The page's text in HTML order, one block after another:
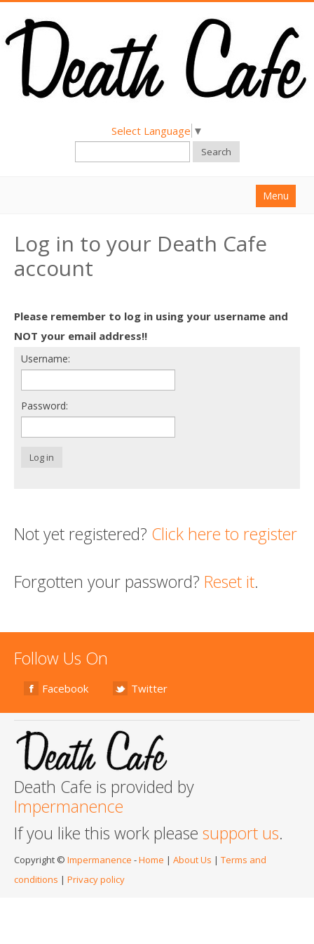
Select Language ▼
Search
Menu
About
Find a Death Cafe
Death conversation
Support us
Login
Log in to your Death Cafe
account
Please remember to log in using your username and
NOT your email address!!
Username:
Password:
Log in
Not yet registered? Click here to register
Forgotten your password? Reset it.
Follow Us On
Facebook Twitter
Death Cafe is provided by
Impermanence
If you like this work please support us.
Copyright © Impermanence -Home | About Us | Terms and
conditions | Privacy policy